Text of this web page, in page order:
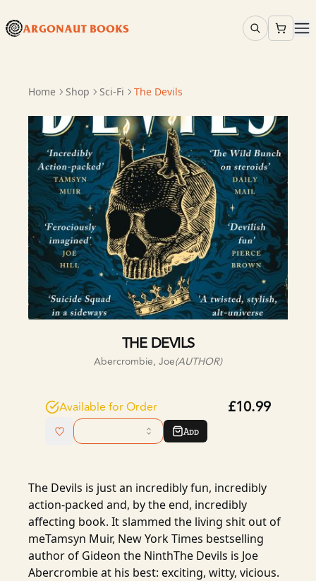
ARGONAUT BOOKS
Home Shop Sci-Fi The Devils
THE DEVILS
Abercrombie, Joe(AUTHOR)
Available for Order £10.99
Add
The Devils is just an incredibly fun, incredibly
action-packed and, by the end, incredibly
affecting book. It slammed the living shit out of
meTamsyn Muir, New York Times bestselling
author of Gideon the NinthThe Devils is Joe
Abercrombie at his best: exciting, witty, vicious.